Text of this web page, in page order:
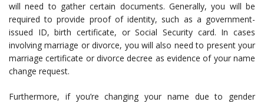
will need to gather certain documents. Generally, you will be
required to provide proof of identity, such as a government-
issued ID, birth certificate, or Social Security card. In cases
involving marriage or divorce, you will also need to present your
marriage certificate or divorce decree as evidence of your name
change request.
Furthermore, if you’re changing your name due to gender